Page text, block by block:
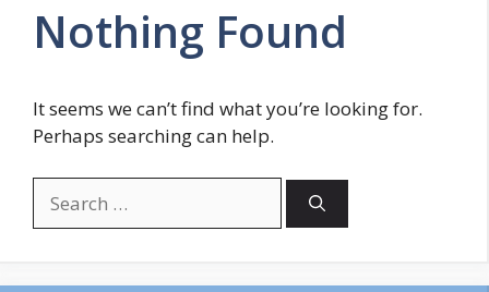
Nothing Found
It seems we can’t find what you’re looking for.
Perhaps searching can help.
for: